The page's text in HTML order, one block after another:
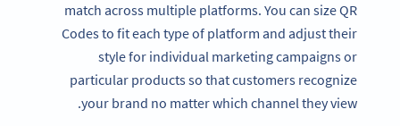
match across multiple platforms. You can size QR
Codes to fit each type of platform and adjust their
style for individual marketing campaigns or
particular products so that customers recognize
your brand no matter which channel they view.